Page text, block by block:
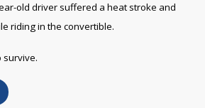
old driver suffered a heat stroke and
riding in the convertible.
survive.